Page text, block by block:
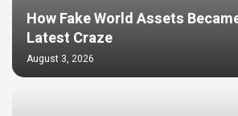
How Fake World Assets
Latest Craze
August 3, 2026